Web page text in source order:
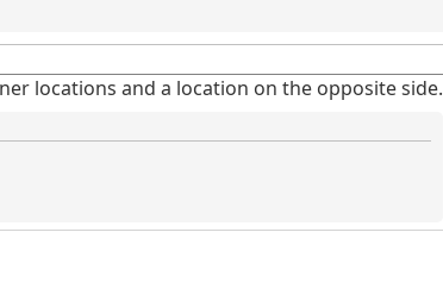
locations and a location on the opposite side.